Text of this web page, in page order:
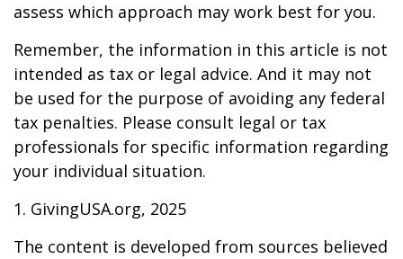
assess which approach may work best for you.
Remember, the information in this article is not
intended as tax or legal advice. And it may not
be used for the purpose of avoiding any federal
tax penalties. Please consult legal or tax
professionals for specific information regarding
your individual situation.
1. GivingUSA.org, 2025
The content is developed from sources believed